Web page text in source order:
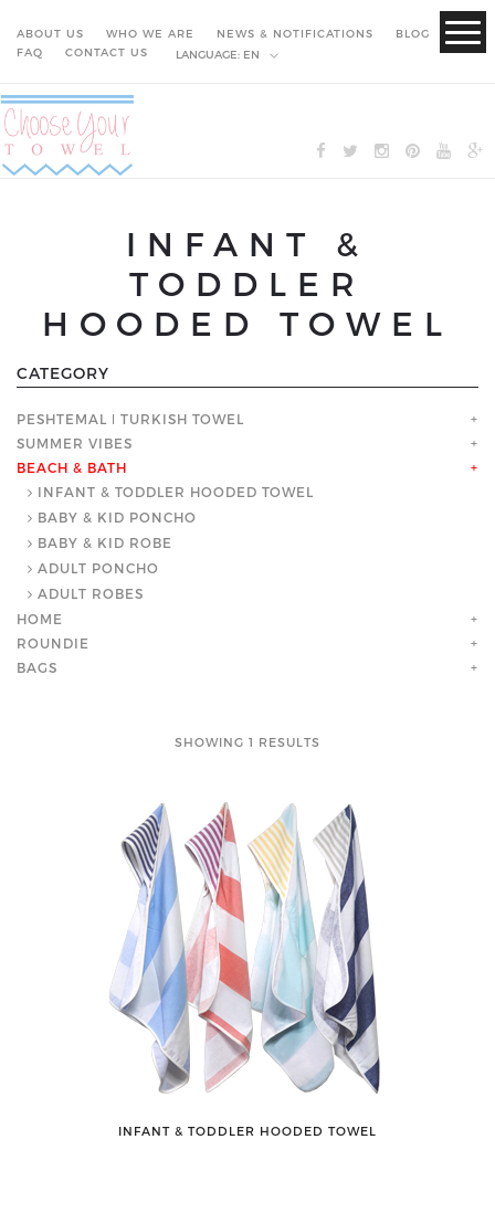
ABOUT US WHO WE ARE NEWS & NOTIFICATIONS
BLOG
FAQ
CONTACT US LANGUAGE: EN
INFANT &
TODDLER
HOODED TOWEL
CATEGORY
PESHTEMAL ǀ TURKISH TOWEL
+
SUMMER VIBES
+
BEACH & BATH
+
INFANT & TODDLER HOODED TOWEL
BABY & KID PONCHO
BABY & KID ROBE
ADULT PONCHO
ADULT ROBES
HOME
+
ROUNDIE
+
BAGS
+
SHOWING 1 RESULTS
INFANT & TODDLER HOODED TOWEL